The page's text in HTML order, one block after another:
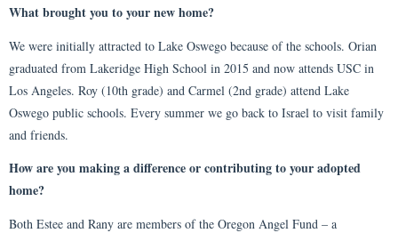
What brought you to your new home?
We were initially attracted to Lake Oswego because of the schools. Orian
graduated from Lakeridge High School in 2015 and now attends USC in
Los Angeles. Roy (10th grade) and Carmel (2nd grade) attend Lake
Oswego public schools. Every summer we go back to Israel to visit family
and friends.
How are you making a difference or contributing to your adopted
home?
Both Estee and Rany are members of the Oregon Angel Fund – a